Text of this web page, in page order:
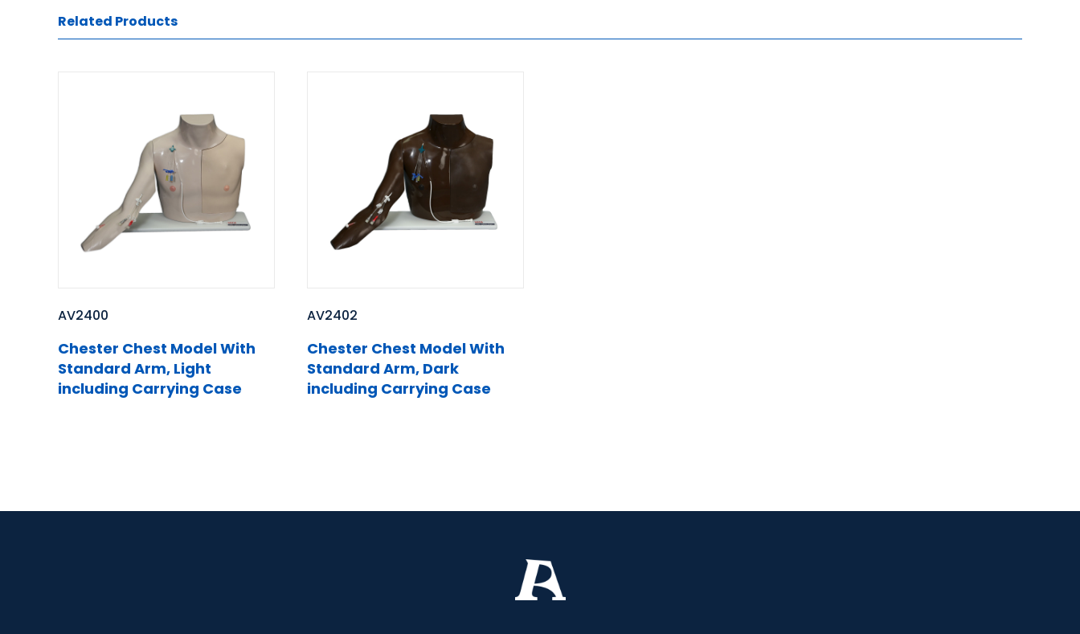
Related Products
AV2400
Chester Chest Model With
Standard Arm, Light
including Carrying Case
AV2402
Chester Chest Model With
Standard Arm, Dark
including Carrying Case